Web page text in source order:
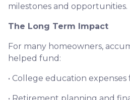
milestones and opportunities.
The Long Term Impact
For many homeowners,
helped fund:
• College education